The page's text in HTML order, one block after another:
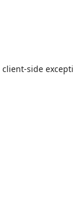
client-side